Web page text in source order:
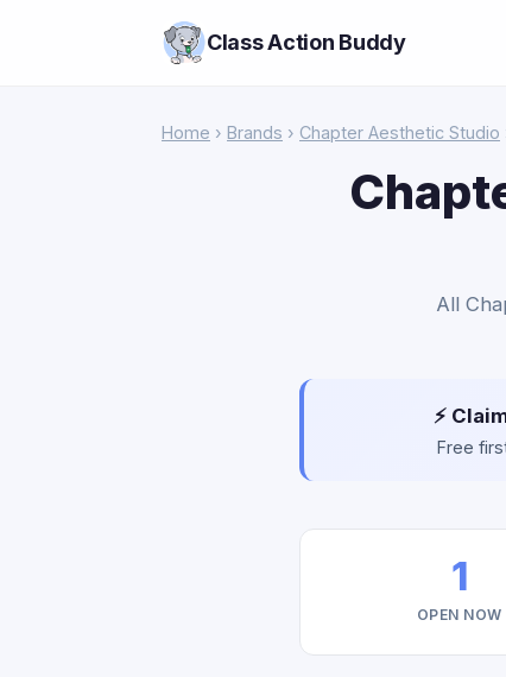
Class Action Buddy
Home › Brands › Chapter Aesthetic Studio
All
⚡
Free
1
OPEN NOW